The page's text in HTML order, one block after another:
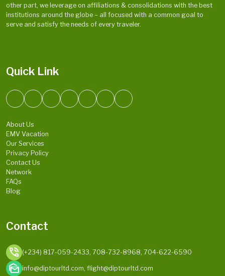
other part, we leverage on affiliations & consolidations with the best
institutions around the globe – all focused with a common goal to
serve and satisfy the needs of every traveler.
Quick Link
About Us
EMV Vacation
Our Services
Privacy Policy
Contact Us
Network
FAQs
Blog
Contact
phone_in_talk (+234) 817-059-2433, 708-732-8968, 704-622-6590
mark_as_unread info@diptourltd.com, flight@diptourltd.com